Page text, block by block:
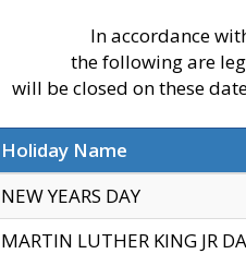
In accordance
the following are
will be closed on these
Holiday Name
NEW YEARS DAY
MARTIN LUTHER KING JR